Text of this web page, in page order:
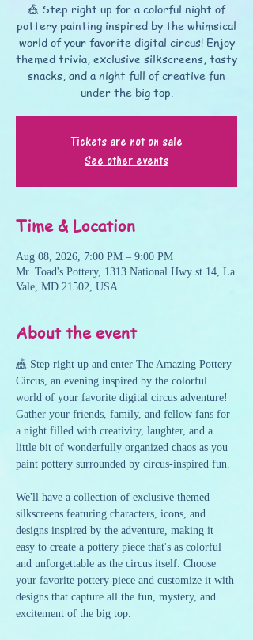
🎪 Step right up for a colorful night of
pottery painting inspired by the whimsical
world of your favorite digital circus! Enjoy
themed trivia, exclusive silkscreens, tasty
snacks, and a night full of creative fun
under the big top.
Tickets are not on sale
See other events
Time & Location
Aug 08, 2026, 7:00 PM – 9:00 PM
Mr. Toad's Pottery, 1313 National Hwy st 14, La
Vale, MD 21502, USA
About the event
🎪 Step right up and enter The Amazing Pottery
Circus, an evening inspired by the colorful
world of your favorite digital circus adventure!
Gather your friends, family, and fellow fans for
a night filled with creativity, laughter, and a
little bit of wonderfully organized chaos as you
paint pottery surrounded by circus-inspired fun.
We'll have a collection of exclusive themed
silkscreens featuring characters, icons, and
designs inspired by the adventure, making it
easy to create a pottery piece that's as colorful
and unforgettable as the circus itself. Choose
your favorite pottery piece and customize it with
designs that capture all the fun, mystery, and
excitement of the big top.